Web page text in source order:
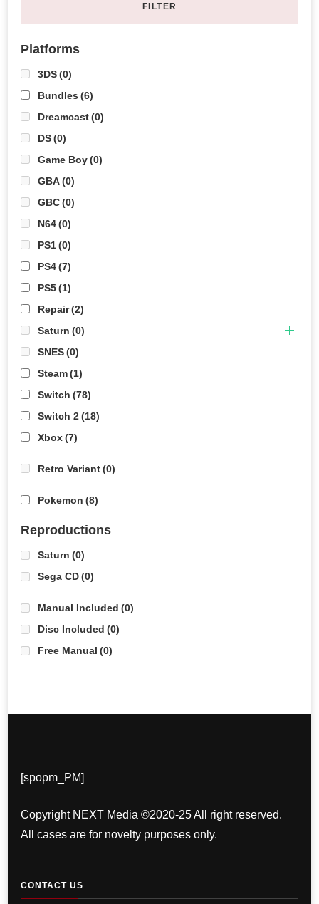
FILTER
Platforms
3DS(0)
Bundles (6)
Dreamcast(0)
DS(0)
Game Boy(0)
GBA(0)
GBC(0)
N64(0)
PS1(0)
PS4(7)
PS5(1)
Repair(2)
Saturn (0)
SNES(0)
Steam(1)
Switch (78)
Switch 2(18)
Xbox(7)
Retro Variant(0)
Pokemon (8)
Reproductions
Saturn (0)
Sega CD(0)
Manual Included (0)
Disc Included (0)
Free Manual (0)
[spopm_PM]
Copyright NEXT Media ©2020-25 All right reserved.
All cases are for novelty purposes only.
CONTACT US